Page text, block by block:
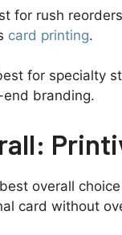
for rush
card printing.
for specialty
branding.
overall
card without